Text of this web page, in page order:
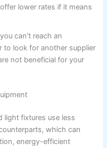
lower rates if it means
can’t reach an
to look for another supplier
not beneficial for your
light fixtures use less
which can
energy-efficient